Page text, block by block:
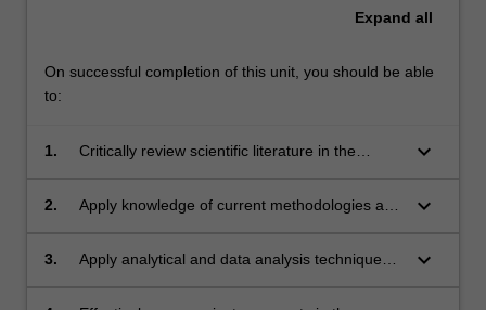
Expand all
On successful completion of this unit, you should be able
to:
1.
Critically review scientific literature in the
keyboard_arrow_down
2.
Apply knowledge of current methodologies and
discipline area;
keyboard_arrow_down
3.
Apply analytical and data analysis techniques
keyboard_arrow_down